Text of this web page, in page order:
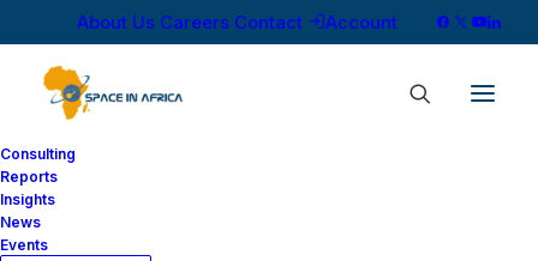
About Us Careers Contact Account
Consulting
Reports
Insights
News
Events